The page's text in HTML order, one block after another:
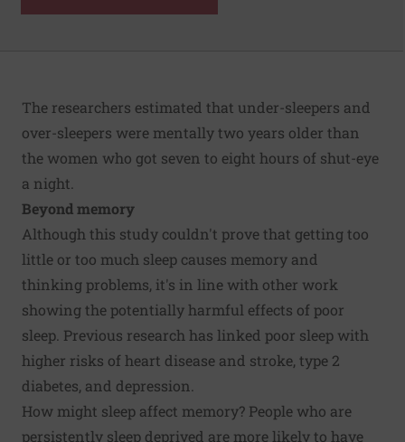
The researchers estimated that under-sleepers and
over-sleepers were mentally two years older than
the women who got seven to eight hours of shut-eye
a night.
Beyond memory
Although this study couldn't prove that getting too
little or too much sleep causes memory and
thinking problems, it's in line with other work
showing the potentially harmful effects of poor
sleep. Previous research has linked poor sleep with
higher risks of heart disease and stroke, type 2
diabetes, and depression.
How might sleep affect memory? People who are
persistently sleep deprived are more likely to have